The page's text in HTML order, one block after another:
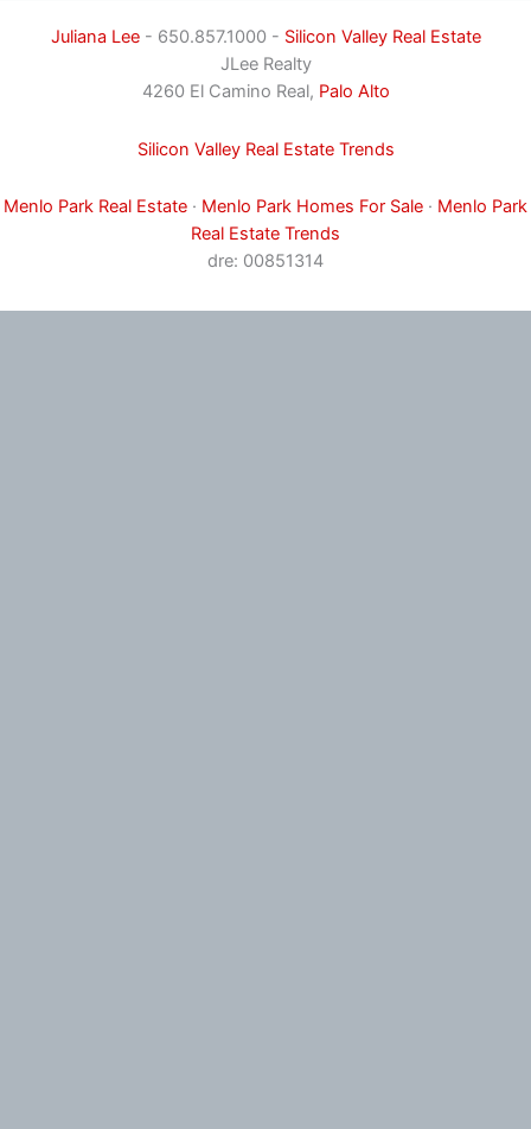
Juliana Lee- 650.857.1000 - Silicon Valley Real Estate
JLee Realty
4260 El Camino Real, Palo Alto
Silicon Valley Real Estate Trends
Menlo Park Real Estate · Menlo Park Homes For Sale · Menlo Park
Real Estate Trends
dre: 00851314